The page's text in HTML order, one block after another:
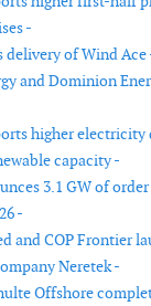
-
delivery of Wind Ace
and Dominion
higher
capacity -
3.1 GW of
-
and COP Frontier
Neretek -
Offshore